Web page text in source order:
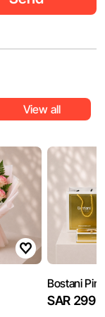
View all
Bostani
SAR 299